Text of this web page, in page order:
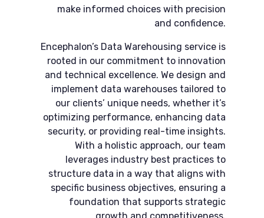
make informed choices with precision
and confidence.
Encephalon’s Data Warehousing service is
rooted in our commitment to innovation
and technical excellence. We design and
implement data warehouses tailored to
our clients’ unique needs, whether it’s
optimizing performance, enhancing data
security, or providing real-time insights.
With a holistic approach, our team
leverages industry best practices to
structure data in a way that aligns with
specific business objectives, ensuring a
foundation that supports strategic